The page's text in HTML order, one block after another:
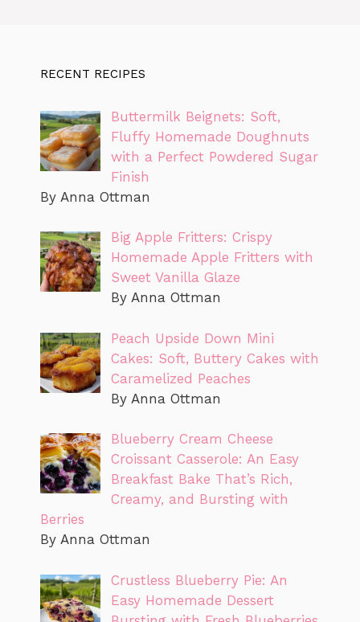
RECENT RECIPES
Buttermilk Beignets: Soft,
Fluffy Homemade Doughnuts
with a Perfect Powdered Sugar
Finish
By Anna Ottman
Big Apple Fritters: Crispy
Homemade Apple Fritters with
Sweet Vanilla Glaze
By Anna Ottman
Peach Upside Down Mini
Cakes: Soft, Buttery Cakes with
Caramelized Peaches
By Anna Ottman
Blueberry Cream Cheese
Croissant Casserole: An Easy
Breakfast Bake That’s Rich,
Creamy, and Bursting with
Berries
By Anna Ottman
Crustless Blueberry Pie: An
Easy Homemade Dessert